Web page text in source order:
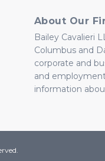
About Our
Bailey Cavalieri
Columbus and
corporate and
and
information